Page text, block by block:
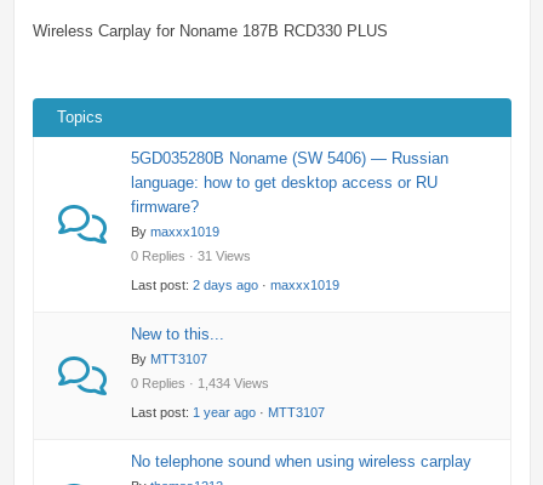
Wireless Carplay for Noname 187B RCD330 PLUS
Topics
5GD035280B Noname (SW 5406) — Russian
language: how to get desktop access or RU
firmware?
By maxxx1019
0 Replies · 31 Views
Last post: 2 days ago· maxxx1019
New to this...
By MTT3107
0 Replies · 1,434 Views
Last post: 1 year ago· MTT3107
No telephone sound when using wireless carplay